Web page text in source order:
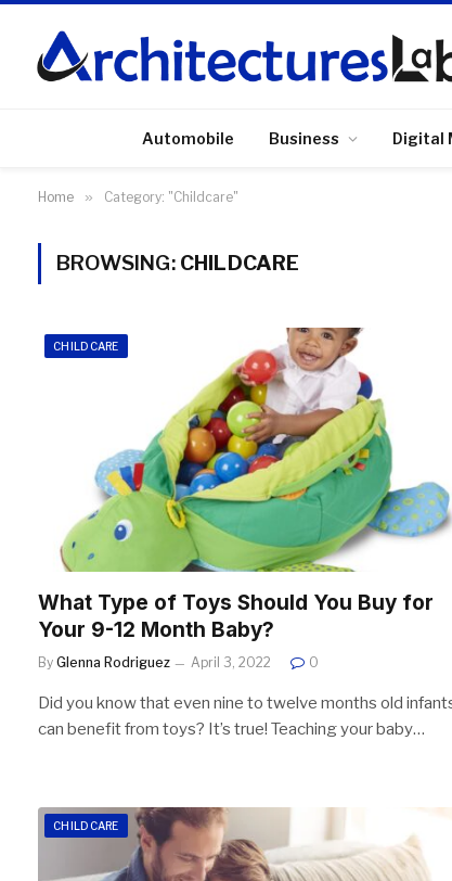
Automobile Business Digital
Home » Category: "Childcare"
BROWSING: CHILDCARE
CHILDCARE
What Type of Toys Should You Buy for
Your 9-12 Month Baby?
By Glenna Rodriguez April 3, 2022 0
Did you know that even nine to twelve months old
can benefit from toys? It’s true! Teaching your baby…
CHILDCARE